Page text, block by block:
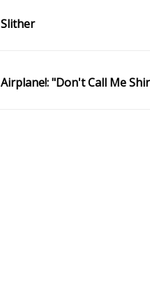
Slither
Airplane!: "Don't Call Me